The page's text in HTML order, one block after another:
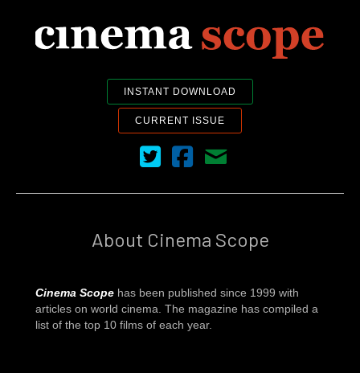
INSTANT DOWNLOAD
CURRENT ISSUE
Cinema Scope on Twitter
Cinema Scope on Facebook
Contact Us
About Cinema Scope
Cinema Scope has been published since 1999 with
articles on world cinema. The magazine has compiled a
list of the top 10 films of each year.